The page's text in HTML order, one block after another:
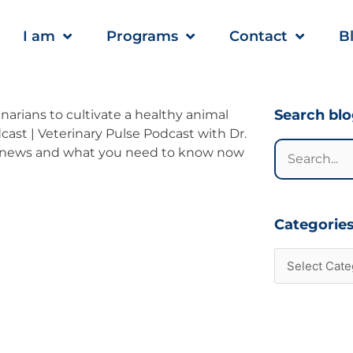
I am Programs Contact
Search
Search
for:
Categories
Categories